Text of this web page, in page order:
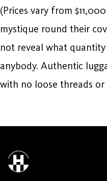
(Prices vary from
mystique round their
not reveal what
anybody. Authentic
with no loose threads